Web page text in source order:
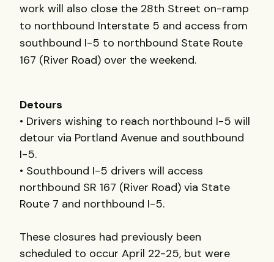
work will also close the 28th Street on-ramp
to northbound Interstate 5 and access from
southbound I-5 to northbound State Route
167 (River Road) over the weekend.
Detours
• Drivers wishing to reach northbound I-5 will
detour via Portland Avenue and southbound
I-5.
• Southbound I-5 drivers will access
northbound SR 167 (River Road) via State
Route 7 and northbound I-5.
These closures had previously been
scheduled to occur April 22-25, but were